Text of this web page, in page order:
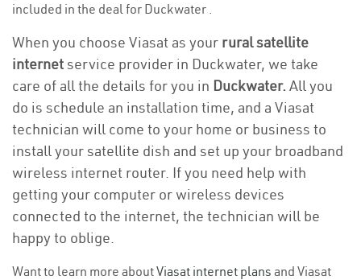
included in the deal for Duckwater .
When you choose Viasat as your rural satellite
internetservice provider in Duckwater, we take
care of all the details for you in Duckwater. All you
do is schedule an installation time, and a Viasat
technician will come to your home or business to
install your satellite dish and set up your broadband
wireless internet router. If you need help with
getting your computer or wireless devices
connected to the internet, the technician will be
happy to oblige.
Want to learn more aboutViasat internet plans and Viasat